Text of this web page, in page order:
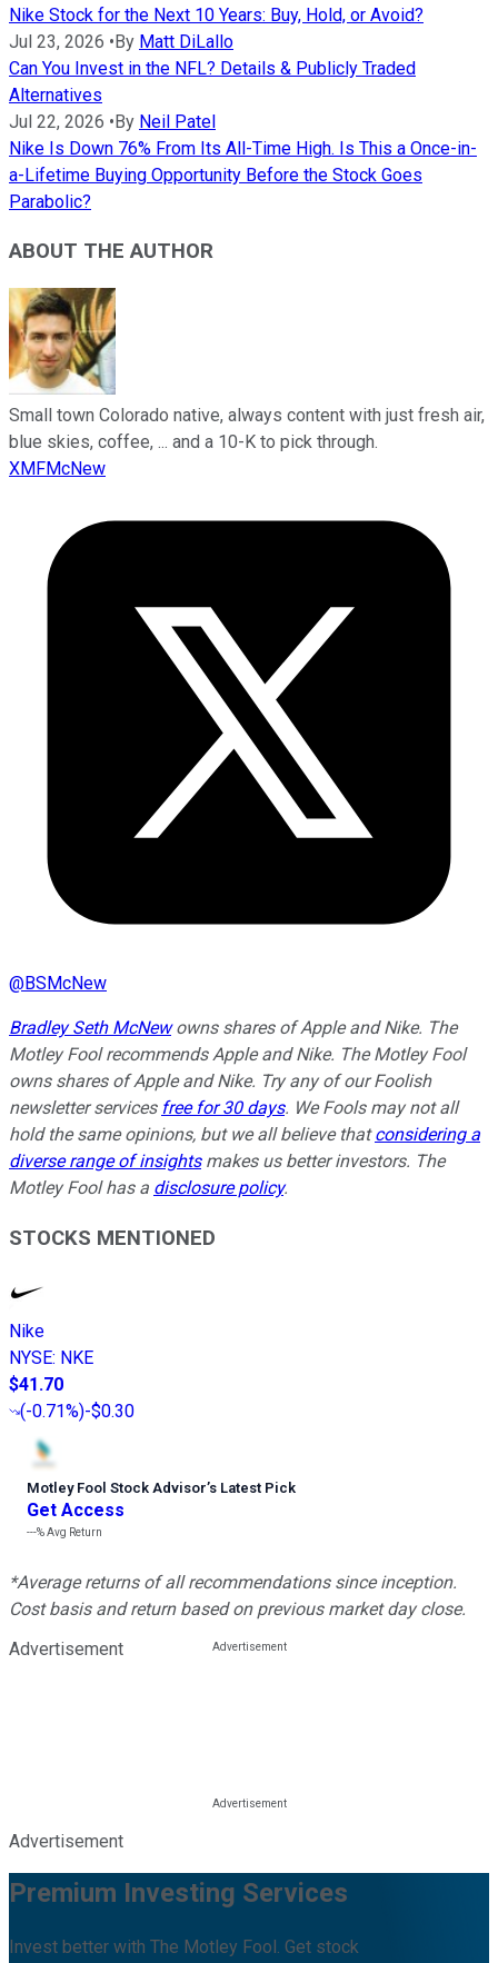
Nike Stock for the Next 10 Years: Buy, Hold, or Avoid?
Jul 23, 2026 •By Matt DiLallo
Can You Invest in the NFL? Details & Publicly Traded
Alternatives
Jul 22, 2026 •By Neil Patel
Nike Is Down 76% From Its All-Time High. Is This a Once-in-
a-Lifetime Buying Opportunity Before the Stock Goes
Parabolic?
ABOUT THE AUTHOR
Small town Colorado native, always content with just fresh air,
blue skies, coffee, ... and a 10-K to pick through.
XMFMcNew
@BSMcNew
Bradley Seth McNewowns shares of Apple and Nike. The
Motley Fool recommends Apple and Nike. The Motley Fool
owns shares of Apple and Nike. Try any of our Foolish
newsletter services free for 30 days. We Fools may not all
hold the same opinions, but we all believe thatconsidering a
diverse range of insightsmakes us better investors. The
Motley Fool has a disclosure policy.
STOCKS MENTIONED
Nike
NYSE: NKE
$41.70
(-0.71%)-$0.30
Motley Fool Stock Advisor’s Latest Pick
Get Access
---%Avg Return
*Average returns of all recommendations since inception.
Cost basis and return based on previous market day close.
Advertisement
Advertisement
Premium Investing Services
Invest better with The Motley Fool. Get stock